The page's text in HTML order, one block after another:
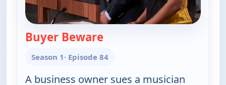
Buyer Beware— Judy Justice
Season 1· Episode 84
A business owner sues a musician